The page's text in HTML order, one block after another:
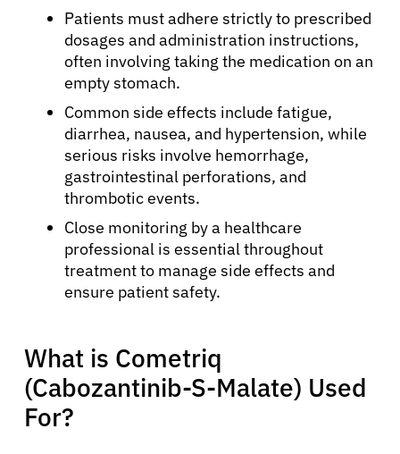
Patients must adhere strictly to prescribed
dosages and administration instructions,
often involving taking the medication on an
empty stomach.
Common side effects include fatigue,
diarrhea, nausea, and hypertension, while
serious risks involve hemorrhage,
gastrointestinal perforations, and
thrombotic events.
Close monitoring by a healthcare
professional is essential throughout
treatment to manage side effects and
ensure patient safety.
What is Cometriq
(Cabozantinib-S-Malate) Used
For?